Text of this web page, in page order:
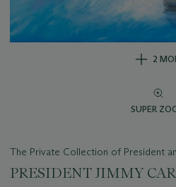
2
SUPER
The Private Collection of President
PRESIDENT JIMMY